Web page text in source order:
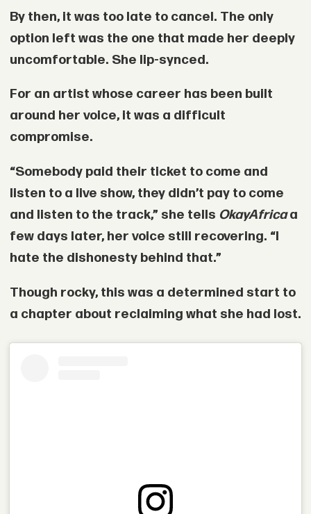
By then, it was too late to cancel. The only
option left was the one that made her deeply
uncomfortable. She lip-synced.
For an artist whose career has been built
around her voice, it was a difficult
compromise.
“Somebody paid their ticket to come and
listen to a live show, they didn’t pay to come
and listen to the track,” she tells OkayAfricaa
few days later, her voice still recovering. “I
hate the dishonesty behind that.”
Though rocky, this was a determined start to
a chapter about reclaiming what she had lost.